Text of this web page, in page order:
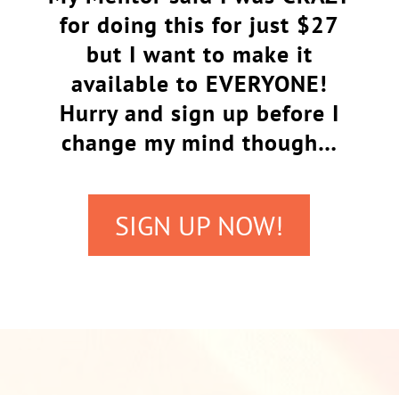
for doing this for just $27
but I want to make it
available to EVERYONE!
Hurry and sign up before I
change my mind though…
SIGN UP NOW!